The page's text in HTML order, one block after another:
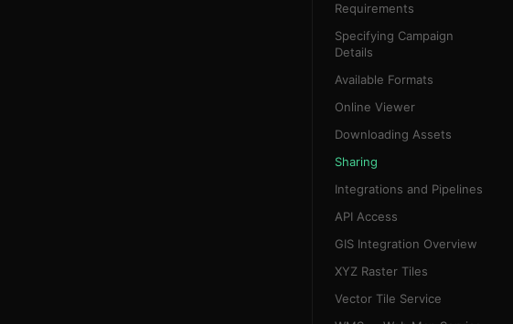
Requirements
Specifying Campaign
Details
Available Formats
Online Viewer
Downloading Assets
Sharing
Integrations and Pipelines
API Access
GIS Integration Overview
XYZ Raster Tiles
Vector Tile Service